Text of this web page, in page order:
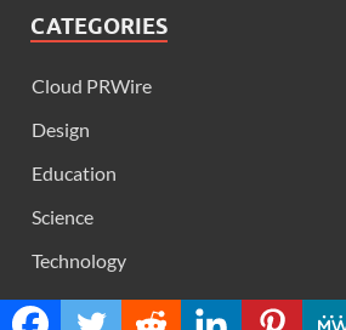
CATEGORIES
Cloud PRWire
Design
Education
Science
Technology